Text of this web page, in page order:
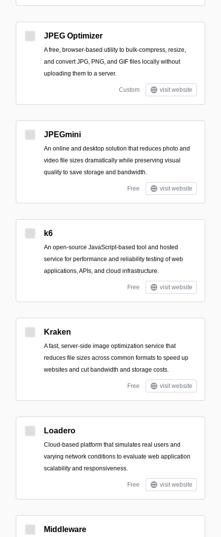
JPEG Optimizer
A free, browser-based utility to bulk-compress, resize,
and convert JPG, PNG, and GIF files locally without
uploading them to a server.
Custom visit website
JPEGmini
An online and desktop solution that reduces photo and
video file sizes dramatically while preserving visual
quality to save storage and bandwidth.
Free visit website
k6
An open-source JavaScript-based tool and hosted
service for performance and reliability testing of web
applications, APIs, and cloud infrastructure.
Free visit website
Kraken
A fast, server-side image optimization service that
reduces file sizes across common formats to speed up
websites and cut bandwidth and storage costs.
Free visit website
Loadero
Cloud-based platform that simulates real users and
varying network conditions to evaluate web application
scalability and responsiveness.
Free visit website
Middleware